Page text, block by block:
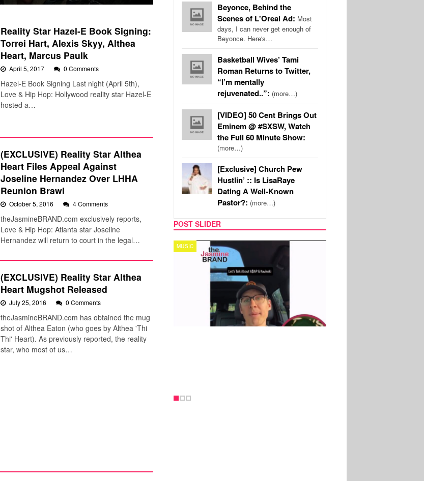
Reality Star Hazel-E Book Signing:
Torrei Hart, Alexis Skyy, Althea
Heart, Marcus Paulk
April 5, 2017 0 Comments
Hazel-E Book Signing Last night (April 5th),
Love & Hip Hop: Hollywood reality star Hazel-E
hosted a…
(EXCLUSIVE) Reality Star Althea
Heart Files Appeal Against
Joseline Hernandez Over LHHA
Reunion Brawl
October 5, 2016 4 Comments
theJasmineBRAND.com exclusively reports,
Love & Hip Hop: Atlanta star Joseline
Hernandez will return to court in the legal…
(EXCLUSIVE) Reality Star Althea
Heart Mugshot Released
July 25, 2016 0 Comments
theJasmineBRAND.com has obtained the mug
shot of Althea Eaton (who goes by Althea 'Thi
Thi' Heart). As previously reported, the reality
star, who most of us…
Beyonce, Behind the
Scenes of L'Oreal Ad: Most
days, I can never get enough of
Beyonce. Here's…
Basketball Wives’ Tami
Roman Returns to Twitter,
“I’m mentally
rejuvenated..”: (more…)
[VIDEO] 50 Cent Brings Out
Eminem @ #SXSW, Watch
the Full 60 Minute Show:
(more…)
[Exclusive] Church Pew
Hustlin’ :: Is LisaRaye
Dating A Well-Known
Pastor?: (more…)
POST SLIDER
TECH